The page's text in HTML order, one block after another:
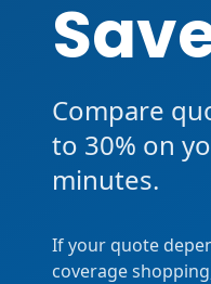
Compare
to 30% on
minutes.
If your quote
coverage